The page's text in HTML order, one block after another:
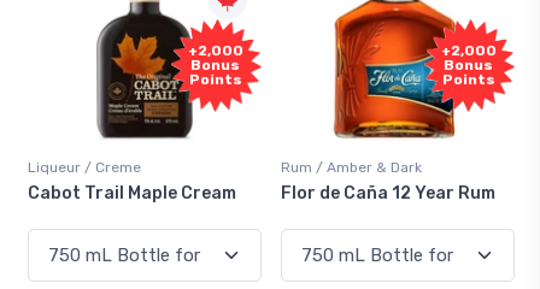
+2,000
Bonus
Points
Liqueur / Creme
Cabot Trail Maple Cream
+2,000
Bonus
Points
Rum / Amber & Dark
Flor de Caña 12 Year Rum